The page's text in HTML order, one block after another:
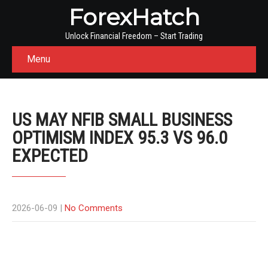
ForexHatch
Unlock Financial Freedom – Start Trading
Menu
US MAY NFIB SMALL BUSINESS
OPTIMISM INDEX 95.3 VS 96.0
EXPECTED
2026-06-09 | No Comments